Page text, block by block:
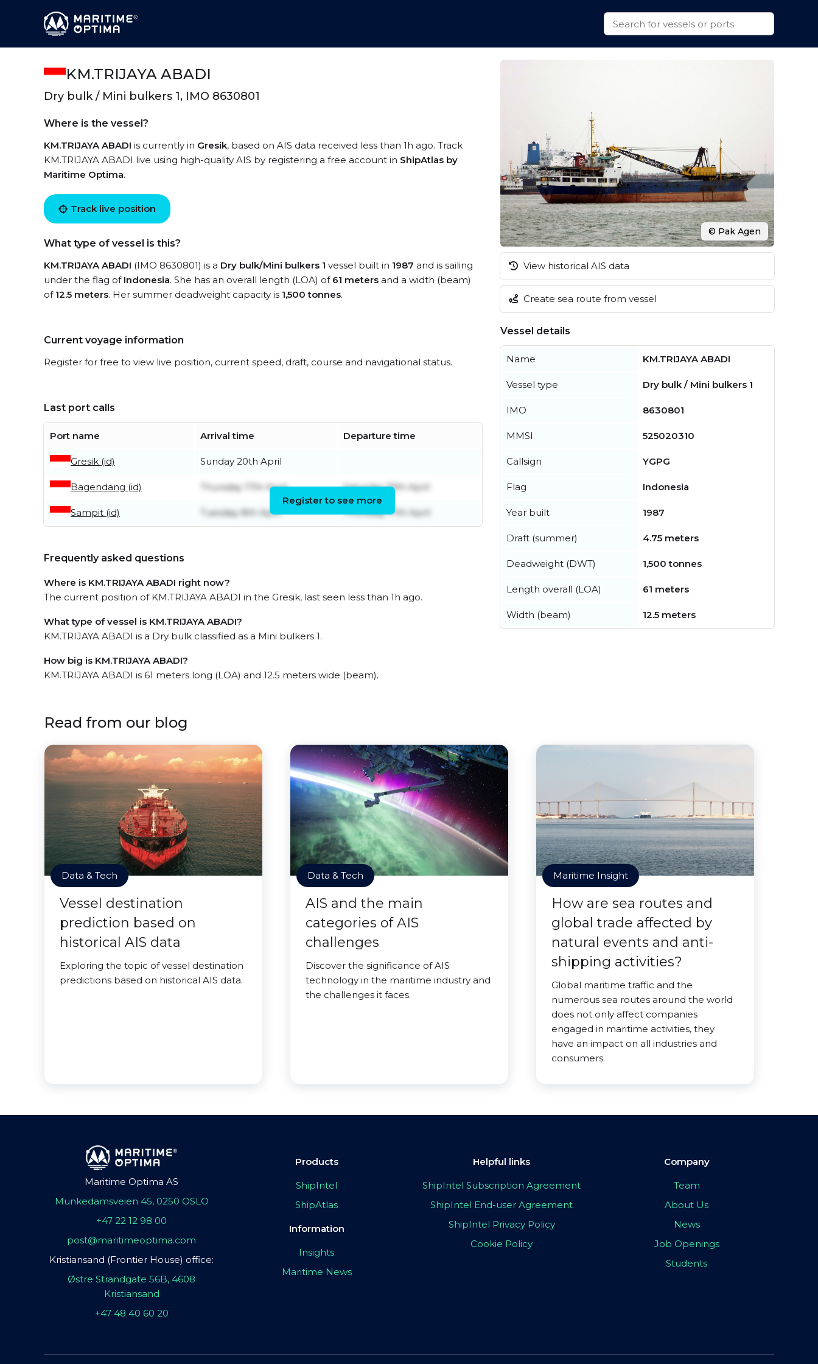
KM.TRIJAYA ABADI
Dry bulk / Mini bulkers 1, IMO 8630801
Where is the vessel?
KM.TRIJAYA ABADI is currently in Gresik, based on AIS data received less than 1h ago. Track
KM.TRIJAYA ABADI live using high-quality AIS by registering a free account in ShipAtlas by
Maritime Optima.
Track live position
What type of vessel is this?
KM.TRIJAYA ABADI (IMO 8630801) is a Dry bulk/Mini bulkers 1 vessel built in 1987 and is sailing
under the flag of Indonesia. She has an overall length (LOA) of 61 meters and a width (beam)
of 12.5 meters. Her summer deadweight capacity is 1,500 tonnes.
Current voyage information
Register for free to view live position, current speed, draft, course and navigational status.
Last port calls
Port name Arrival time Departure time
Gresik (id) Sunday 20th April
Bagendang (id) Thursday 17th April Saturday 19th April
Sampit (id) Tuesday 8th April Thursday 17th April
Register to see more
Frequently asked questions
Where is KM.TRIJAYA ABADI right now?
The current position of KM.TRIJAYA ABADI in the Gresik, last seen less than 1h ago.
What type of vessel is KM.TRIJAYA ABADI?
KM.TRIJAYA ABADI is a Dry bulk classified as a Mini bulkers 1.
How big is KM.TRIJAYA ABADI?
KM.TRIJAYA ABADI is 61 meters long (LOA) and 12.5 meters wide (beam).
© Pak Agen
View historical AIS data
Create sea route from vessel
Vessel details
Name KM.TRIJAYA ABADI
Vessel type Dry bulk / Mini bulkers 1
IMO 8630801
MMSI 525020310
Callsign YGPG
Flag Indonesia
Year built 1987
Draft (summer) 4.75 meters
Deadweight (DWT) 1,500 tonnes
Length overall (LOA) 61 meters
Width (beam) 12.5 meters
Read from our blog
Data & Tech
Vessel destination
prediction based on
historical AIS data
Exploring the topic of vessel destination
predictions based on historical AIS data.
Data & Tech
AIS and the main
categories of AIS
challenges
Discover the significance of AIS
technology in the maritime industry and
the challenges it faces.
Maritime Insight
How are sea routes and
global trade affected by
natural events and anti-
shipping activities?
Global maritime traffic and the
numerous sea routes around the world
does not only affect companies
engaged in maritime activities, they
have an impact on all industries and
consumers.
Maritime Optima AS
Munkedamsveien 45, 0250 OSLO
+47 22 12 98 00
post@maritimeoptima.com
Kristiansand (Frontier House) office:
Østre Strandgate 56B, 4608
Kristiansand
+47 48 40 60 20
Products
ShipIntel
ShipAtlas
Information
Insights
Maritime News
Helpful links
ShipIntel Subscription Agreement
ShipIntel End-user Agreement
ShipIntel Privacy Policy
Cookie Policy
Company
Team
About Us
News
Job Openings
Students